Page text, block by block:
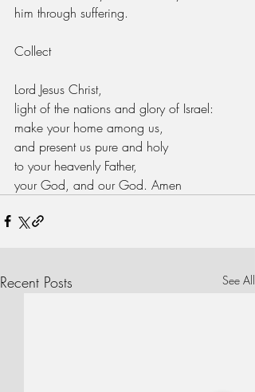
him through suffering.
Collect
Lord Jesus Christ,
light of the nations and glory of Israel:
make your home among us,
and present us pure and holy
to your heavenly Father,
your God, and our God. Amen
Recent Posts See All